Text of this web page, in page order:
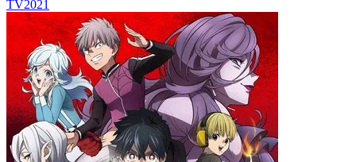
TV2021